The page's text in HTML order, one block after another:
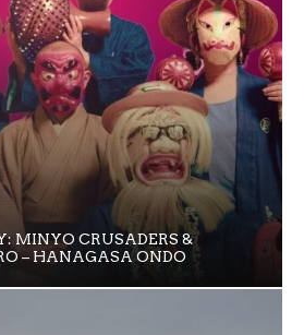
MINYO CRUSADERS &
– HANAGASA ONDO